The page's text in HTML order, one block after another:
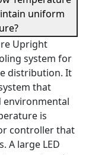
uniform
Upright
system for
distribution. It
that
environmental
is
controller that
A large LED